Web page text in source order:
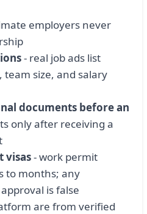
employers never
- real job ads list
team size, and salary
documents before an
only after receiving a
visas- work permit
to months; any
is false
are from verified